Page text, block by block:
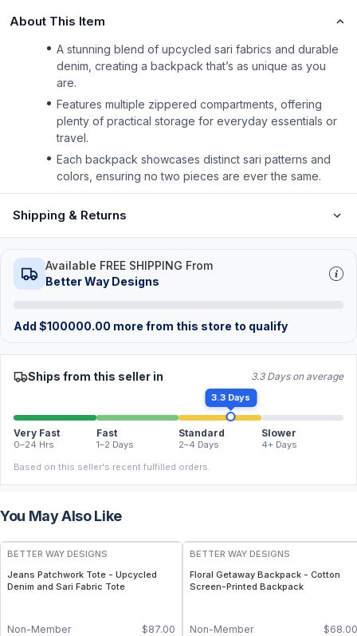
About This Item
A stunning blend of upcycled sari fabrics and durable
denim, creating a backpack that’s as unique as you
are.
Features multiple zippered compartments, offering
plenty of practical storage for everyday essentials or
travel.
Each backpack showcases distinct sari patterns and
colors, ensuring no two pieces are ever the same.
Shipping & Returns
Available FREE SHIPPING From
Better Way Designs
Add $100000.00 more from this store to qualify
Ships from this seller in 3.3 Days on average
3.3 Days
Very Fast
0–24 Hrs
Fast
1–2 Days
Standard
2–4 Days
Slower
4+ Days
Based on this seller's recent fulfilled orders.
You May Also Like
BETTER WAY DESIGNS
Jeans Patchwork Tote - Upcycled
Denim and Sari Fabric Tote
$87.00
Non-Member
BETTER WAY DESIGNS
Floral Getaway Backpack - Cotton
Screen-Printed Backpack
$68.00
Non-Member